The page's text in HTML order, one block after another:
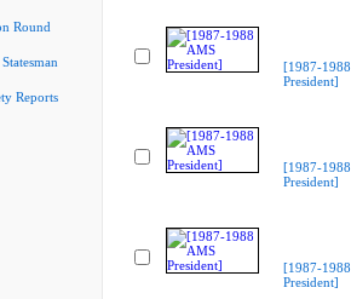
Round
Reports
[1987-
President]
[1987-
President]
[1987-
President]